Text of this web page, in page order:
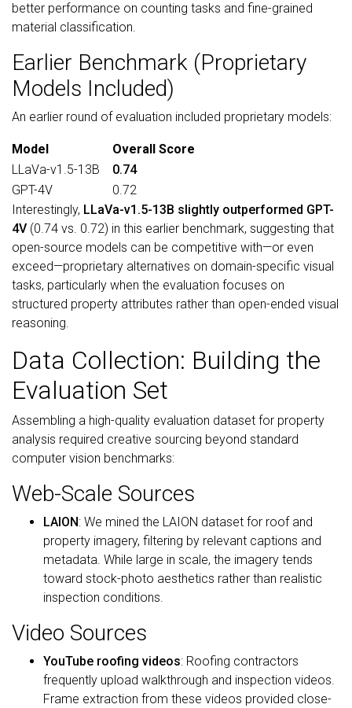
better performance on counting tasks and fine-grained
material classification.
Earlier Benchmark (Proprietary
Models Included)
An earlier round of evaluation included proprietary models:
Model
Overall Score
LLaVa-v1.5-13B
0.74
GPT-4V
0.72
Interestingly, LLaVa-v1.5-13B slightly outperformed GPT-
4V (0.74 vs. 0.72) in this earlier benchmark, suggesting that
open-source models can be competitive with—or even
exceed—proprietary alternatives on domain-specific visual
tasks, particularly when the evaluation focuses on
structured property attributes rather than open-ended visual
reasoning.
Data Collection: Building the
Evaluation Set
Assembling a high-quality evaluation dataset for property
analysis required creative sourcing beyond standard
computer vision benchmarks:
Web-Scale Sources
LAION: We mined the LAION dataset for roof and
property imagery, filtering by relevant captions and
metadata. While large in scale, the imagery tends
toward stock-photo aesthetics rather than realistic
inspection conditions.
Video Sources
YouTube roofing videos: Roofing contractors
frequently upload walkthrough and inspection videos.
Frame extraction from these videos provided close-